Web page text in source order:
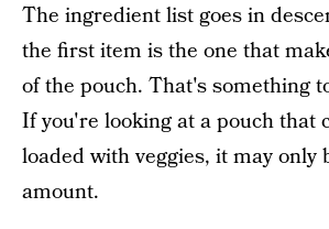
The ingredient list goes in
the first item is the one that
of the pouch. That's something
If you're looking at a pouch that
loaded with veggies, it may only
amount.